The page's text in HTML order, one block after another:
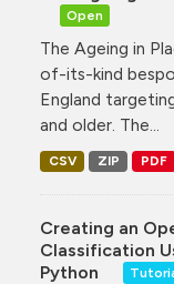
Open
The Ageing in
of-its-kind
England
and older. The...
CSV ZIP PDF
Creating an
Classification
Python